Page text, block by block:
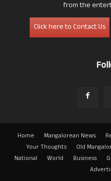
from the
Click here to Contact Us
Home Mangalorean News
Your Thoughts
Old
National
World Business